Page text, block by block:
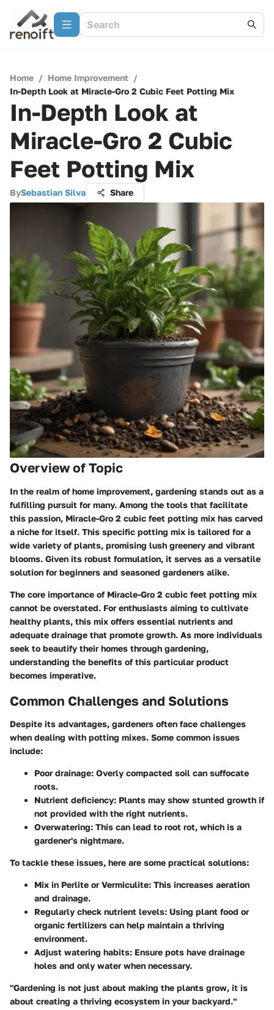
Home / Home Improvement /
In-Depth Look at Miracle-Gro 2 Cubic Feet Potting Mix
In-Depth Look at
Miracle-Gro 2 Cubic
Feet Potting Mix
BySebastian Silva Share
Overview of Topic
In the realm of home improvement, gardening stands out as a
fulfilling pursuit for many. Among the tools that facilitate
this passion, Miracle-Gro 2 cubic feet potting mix has carved
a niche for itself. This specific potting mix is tailored for a
wide variety of plants, promising lush greenery and vibrant
blooms. Given its robust formulation, it serves as a versatile
solution for beginners and seasoned gardeners alike.
The core importance of Miracle-Gro 2 cubic feet potting mix
cannot be overstated. For enthusiasts aiming to cultivate
healthy plants, this mix offers essential nutrients and
adequate drainage that promote growth. As more individuals
seek to beautify their homes through gardening,
understanding the benefits of this particular product
becomes imperative.
Common Challenges and Solutions
Despite its advantages, gardeners often face challenges
when dealing with potting mixes. Some common issues
include:
Poor drainage: Overly compacted soil can suffocate
roots.
Nutrient deficiency: Plants may show stunted growth if
not provided with the right nutrients.
Overwatering: This can lead to root rot, which is a
gardener's nightmare.
To tackle these issues, here are some practical solutions:
Mix in Perlite or Vermiculite: This increases aeration
and drainage.
Regularly check nutrient levels: Using plant food or
organic fertilizers can help maintain a thriving
environment.
Adjust watering habits: Ensure pots have drainage
holes and only water when necessary.
"Gardening is not just about making the plants grow, it is
about creating a thriving ecosystem in your backyard."